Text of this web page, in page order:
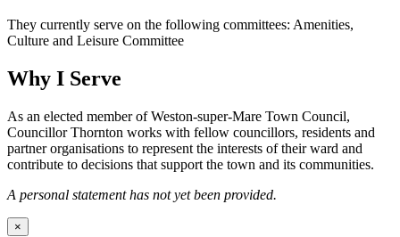
They currently serve on the following committees: Amenities,
Culture and Leisure Committee
Why I Serve
As an elected member of Weston-super-Mare Town Council,
Councillor Thornton works with fellow councillors, residents and
partner organisations to represent the interests of their ward and
contribute to decisions that support the town and its communities.
A personal statement has not yet been provided.
×